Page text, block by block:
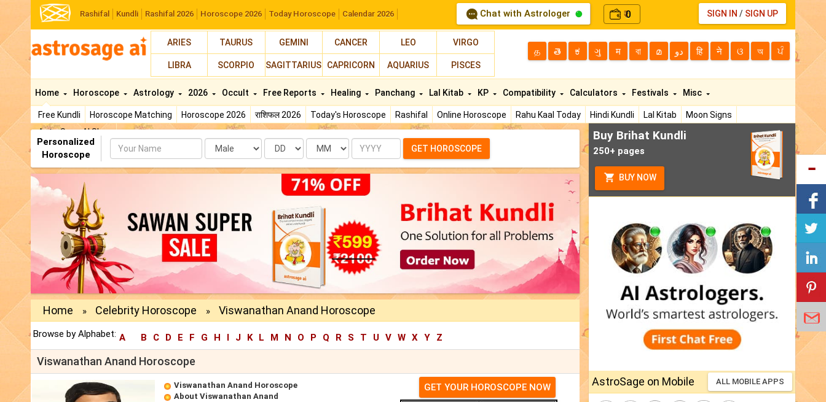
Rashifal Kundli Rashifal 2026 Horoscope 2026 Today Horoscope Calendar 2026 Chat with Astrologer ₹0 SIGN IN / SIGN UP
ARIES TAURUS GEMINI CANCER LEO VIRGO
LIBRA SCORPIO SAGITTARIUS CAPRICORN AQUARIUS PISCES
த తె ಕ ગુ म বা മ دو हि ने ଓ অ ਪੰ
Home
Free Kundli Horoscope Matching Horoscope 2026 राशिफल 2026 Today's Horoscope Rashifal Online Horoscope Rahu Kaal Today Hindi Kundli Lal Kitab
Moon Signs
AstroSage AI Shop
Horoscope Astrology 2026 Occult Free Reports Healing Panchang Lal Kitab KP Compatibility Calculators Festivals Misc
Personalized
Horoscope
Name Date Month Year GET HOROSCOPE
Home » Celebrity Horoscope » Viswanathan Anand Horoscope
Browse by Alphabet: A B C D E F G H I J K L M N O P Q R S T U V W X Y Z
Viswanathan Anand Horoscope
Viswanathan Anand Horoscope
About Viswanathan Anand
GET YOUR HOROSCOPE NOW
Buy Brihat Kundli
250+ pages
BUY NOW
AstroSage on Mobile ALL MOBILE APPS